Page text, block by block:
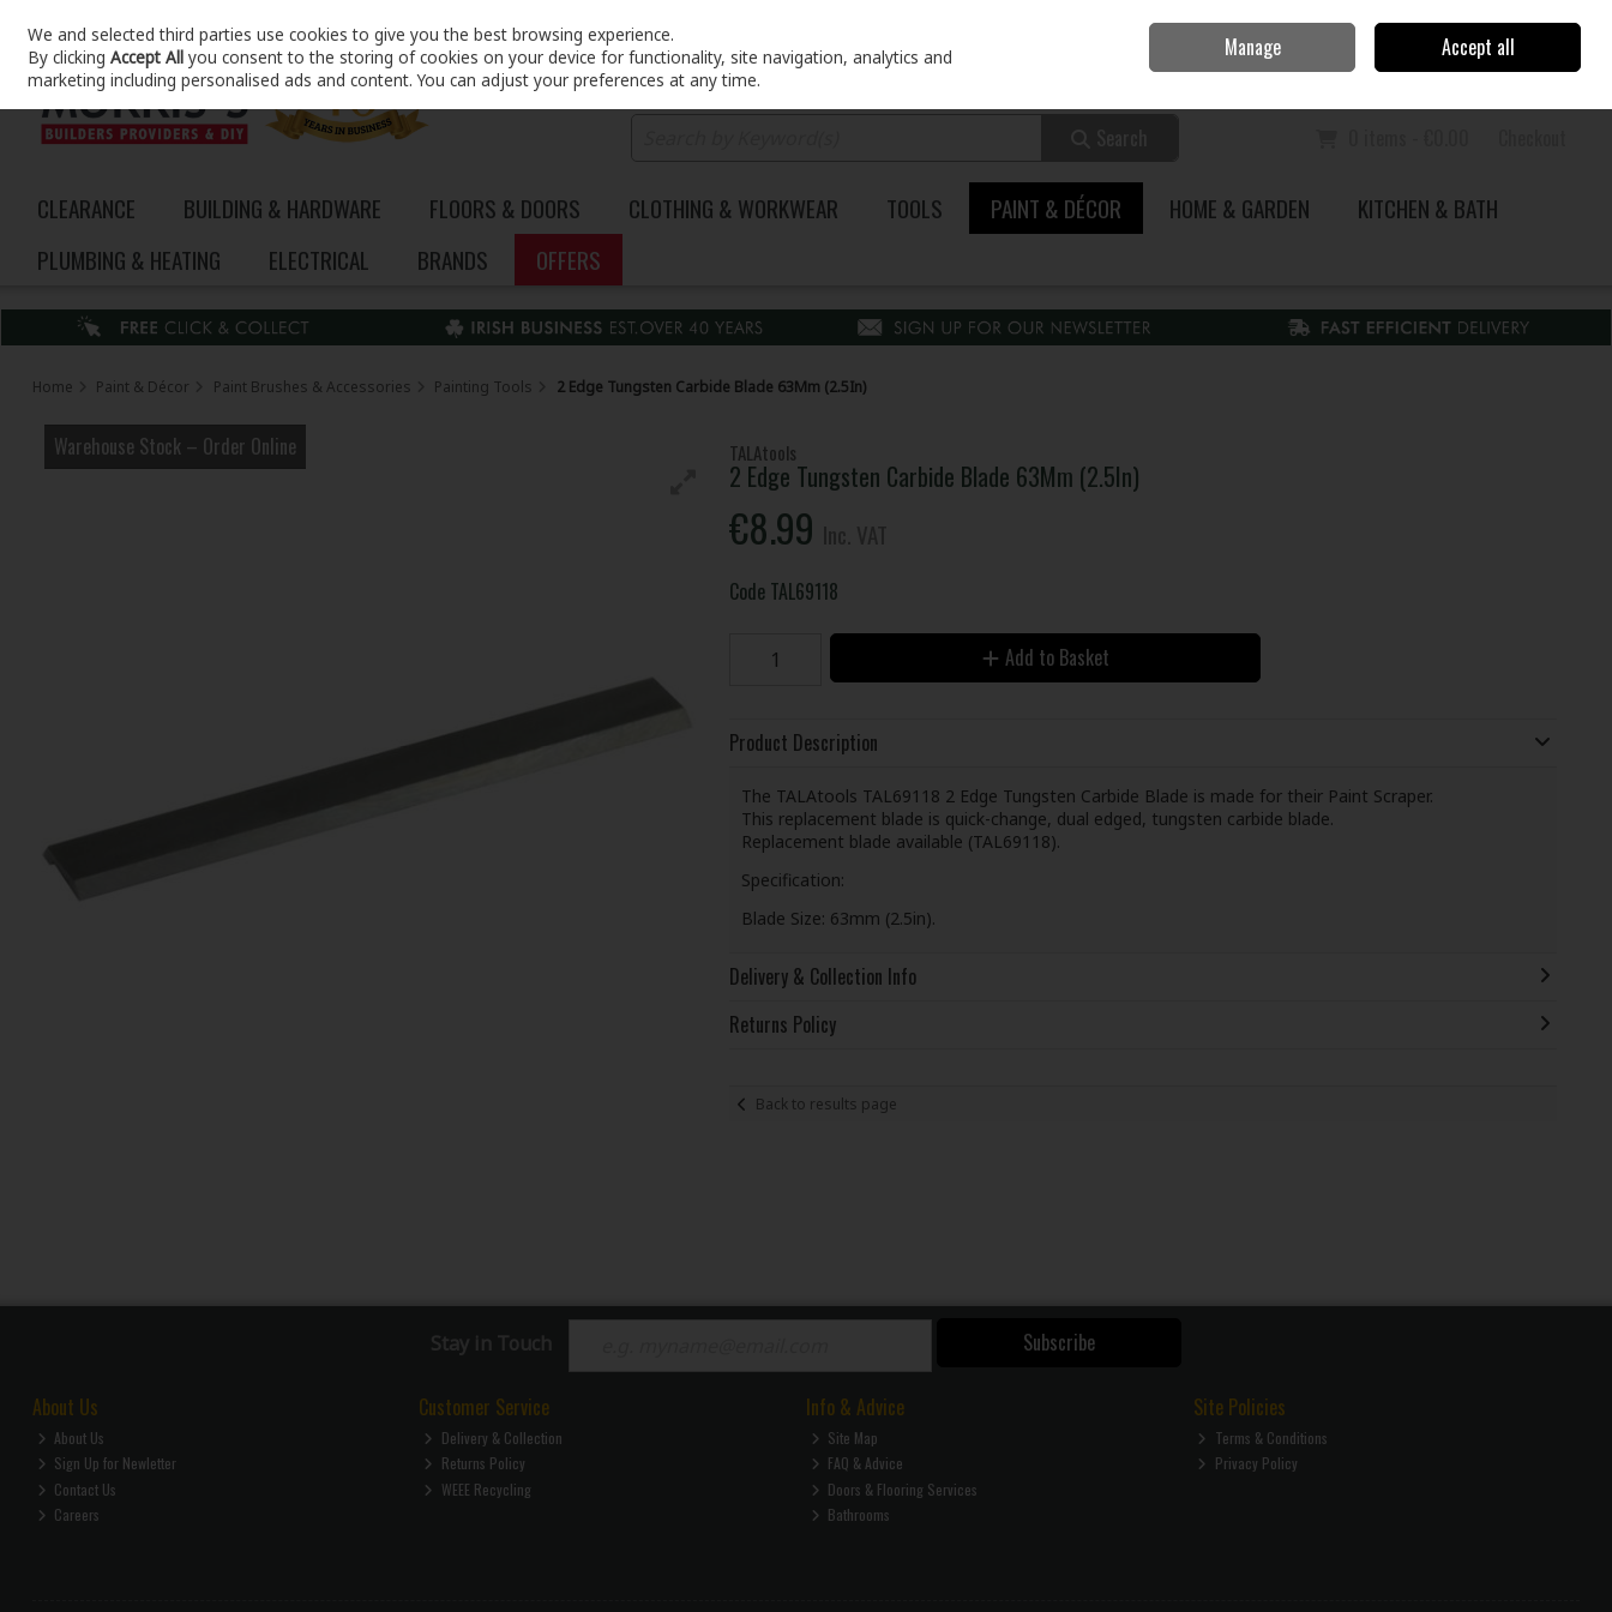
Skip to content
Sign in Join
CLEARANCE BUILDING & HARDWARE FLOORS & DOORS CLOTHING & WORKWEAR TOOLS PAINT & DÉCOR HOME & GARDEN
KITCHEN & BATH
PLUMBING & HEATING
ELECTRICAL BRANDS OFFERS
Home Paint & Décor Paint Brushes & Accessories Painting Tools 2 Edge Tungsten Carbide Blade 63Mm (2.5In)
TALAtools
2 Edge Tungsten Carbide Blade 63Mm (2.5In)
€8.99
Warehouse Stock – Order Online
Code TAL69118
Add to Basket
Product Description
The TALAtools TAL69118 2 Edge Tungsten Carbide Blade is made for their Paint Scraper.
This replacement blade is quick-change, dual edged, tungsten carbide blade.
Replacement blade available (TAL69118).
Specification:
Blade Size: 63mm (2.5in).
Delivery & Collection Info
Returns Policy
Back to results page
Stay in Touch Subscribe
About Us
About Us
Sign Up for Newletter
Contact Us
Careers
Customer Service
Delivery & Collection
Returns Policy
WEEE Recycling
Info & Advice
Site Map
FAQ & Advice
Doors & Flooring Services
Bathrooms
Site Policies
Terms & Conditions
Privacy Policy
We and selected third parties use cookies to give you the best browsing experience.
By clickingAccept All you consent to the storing of cookies on your device for functionality, site navigation, analytics and
marketing including personalised ads and content. You can adjust your preferences at any time.
Manage Accept all